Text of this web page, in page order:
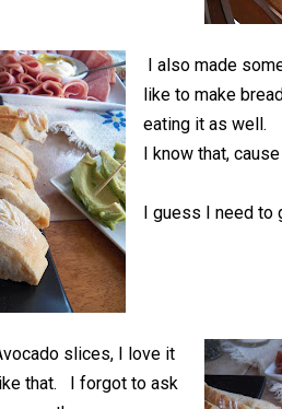
I also made
like to make
eating it as well.
I know that,
I guess I need to
slices, I love it
that. I forgot to ask